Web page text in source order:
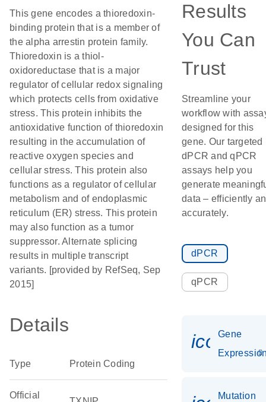
This gene encodes a thioredoxin-
binding protein that is a member of
the alpha arrestin protein family.
Thioredoxin is a thiol-
oxidoreductase that is a major
regulator of cellular redox signaling
which protects cells from oxidative
stress. This protein inhibits the
antioxidative function of thioredoxin
resulting in the accumulation of
reactive oxygen species and
cellular stress. This protein also
functions as a regulator of cellular
metabolism and of endoplasmic
reticulum (ER) stress. This protein
may also function as a tumor
suppressor. Alternate splicing
results in multiple transcript
variants. [provided by RefSeq, Sep
2015]
Details
Type Protein Coding
Official
Results
You Can
Trust
Streamline your
workflow with
designed for this
gene. Our targeted
dPCR and qPCR
assays help you
generate
data – efficiently
accurately.
dPCR
qPCR
Gene
Mutation